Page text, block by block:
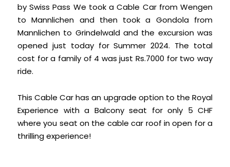
by Swiss Pass We took a Cable Car from Wengen
to Mannlichen and then took a Gondola from
Mannlichen to Grindelwald and the excursion was
opened just today for Summer 2024. The total
cost for a family of 4 was just Rs.7000 for two way
ride.
This Cable Car has an upgrade option to the Royal
Experience with a Balcony seat for only 5 CHF
where you seat on the cable car roof in open for a
thrilling experience!